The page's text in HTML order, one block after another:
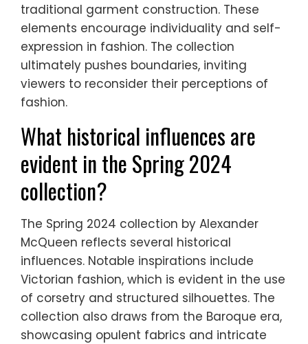
traditional garment construction. These
elements encourage individuality and self-
expression in fashion. The collection
ultimately pushes boundaries, inviting
viewers to reconsider their perceptions of
fashion.
What historical influences are
evident in the Spring 2024
collection?
The Spring 2024 collection by Alexander
McQueen reflects several historical
influences. Notable inspirations include
Victorian fashion, which is evident in the use
of corsetry and structured silhouettes. The
collection also draws from the Baroque era,
showcasing opulent fabrics and intricate